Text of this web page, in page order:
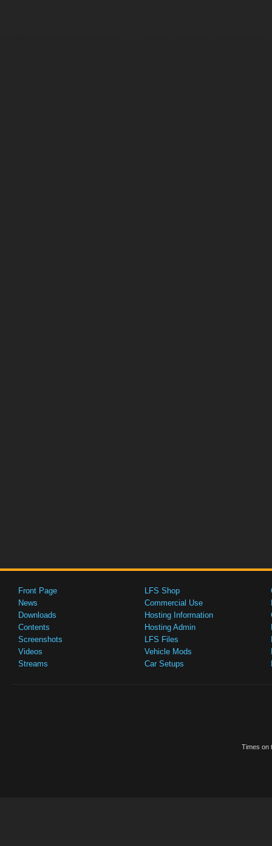
Front Page
News
Downloads
Contents
Screenshots
Videos
Streams
LFS Shop
Commercial Use
Hosting Information
Hosting Admin
LFS Files
Vehicle Mods
Car Setups
Times on